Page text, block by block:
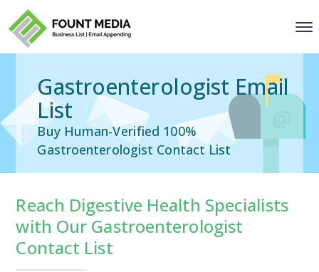
Gastroenterologist Email
List
Buy Human-Verified 100%
Gastroenterologist Contact List
Reach Digestive Health Specialists
with Our Gastroenterologist
Contact List